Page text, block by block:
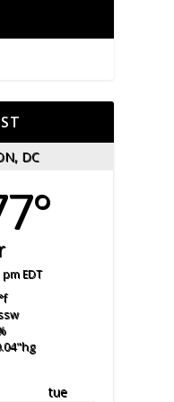
DC
pm EDT
"hg
tue